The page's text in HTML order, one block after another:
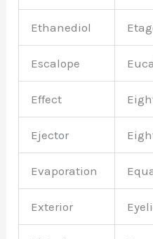
Ethanediol
Escalope
Effect
Ejector
Evaporation
Exterior